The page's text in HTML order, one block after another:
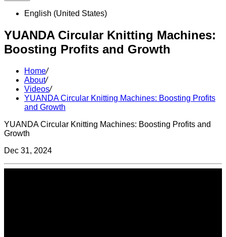
English (United States)
YUANDA Circular Knitting Machines:
Boosting Profits and Growth
Home/
About/
Videos/
YUANDA Circular Knitting Machines: Boosting Profits
and Growth
YUANDA Circular Knitting Machines: Boosting Profits and
Growth
Dec 31, 2024